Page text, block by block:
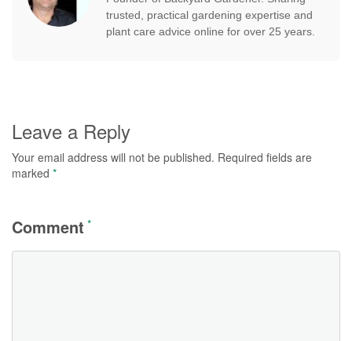
trusted, practical gardening expertise and
plant care advice online for over 25 years.
Leave a Reply
Your email address will not be published. Required fields are
marked *
Comment *